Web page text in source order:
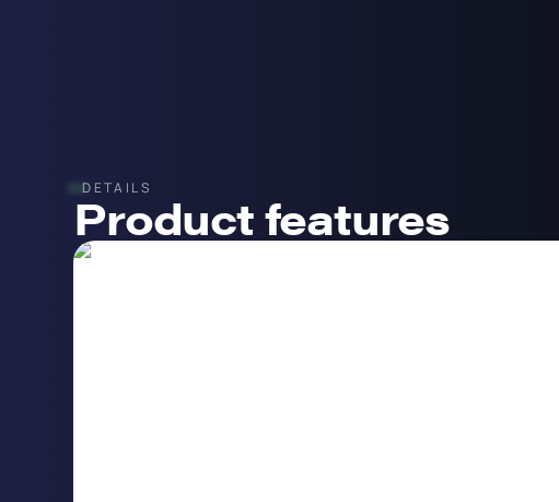
DETAILS
Product features